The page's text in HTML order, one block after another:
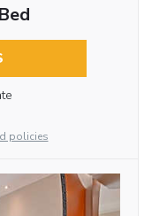
policies